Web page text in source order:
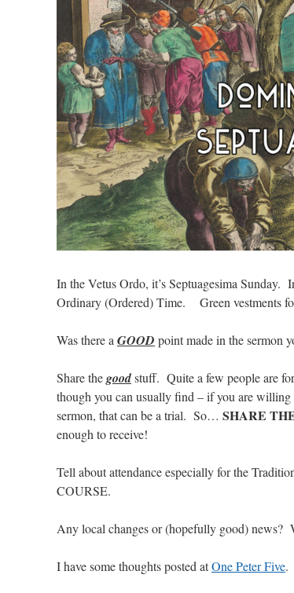
In the Vetus Ordo, it’s Septuagesima
Ordinary (Ordered) Time. Green vestments
Was there a GOOD point made in the sermon
Share thegoodstuff. Quite a few people are
though you can usually find – if you are
sermon, that can be a trial. So… SHARE
enough to receive!
Tell about attendance especially for the
COURSE.
Any local changes or (hopefully good) news?
I have some thoughts posted atOne Peter Five.